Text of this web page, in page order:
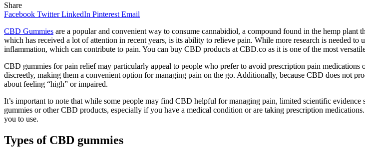
Share
Facebook Twitter LinkedIn Pinterest Email
CBD Gummies are a popular and convenient way to consume cannabidiol, a compound found in the hemp
which has received a lot of attention in recent years, is its ability to relieve pain. While more research is needed
inflammation, which can contribute to pain. You can buy CBD products at CBD.co as it is one of the most
CBD gummies for pain relief may particularly appeal to people who prefer to avoid prescription pain
discreetly, making them a convenient option for managing pain on the go. Additionally, because CBD does not
about feeling “high” or impaired.
It’s important to note that while some people may find CBD helpful for managing pain, limited scientific
gummies or other CBD products, especially if you have a medical condition or are taking prescription
you to use.
Types of CBD gummies